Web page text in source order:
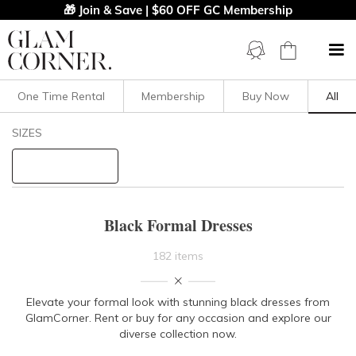
🎁 Join & Save | $60 OFF GC Membership
Filters Clear All
NECKLINE
One Time Rental Membership Buy Now All
SIZES
Black Formal Dresses
182 items
Elevate your formal look with stunning black dresses from
GlamCorner. Rent or buy for any occasion and explore our
diverse collection now.